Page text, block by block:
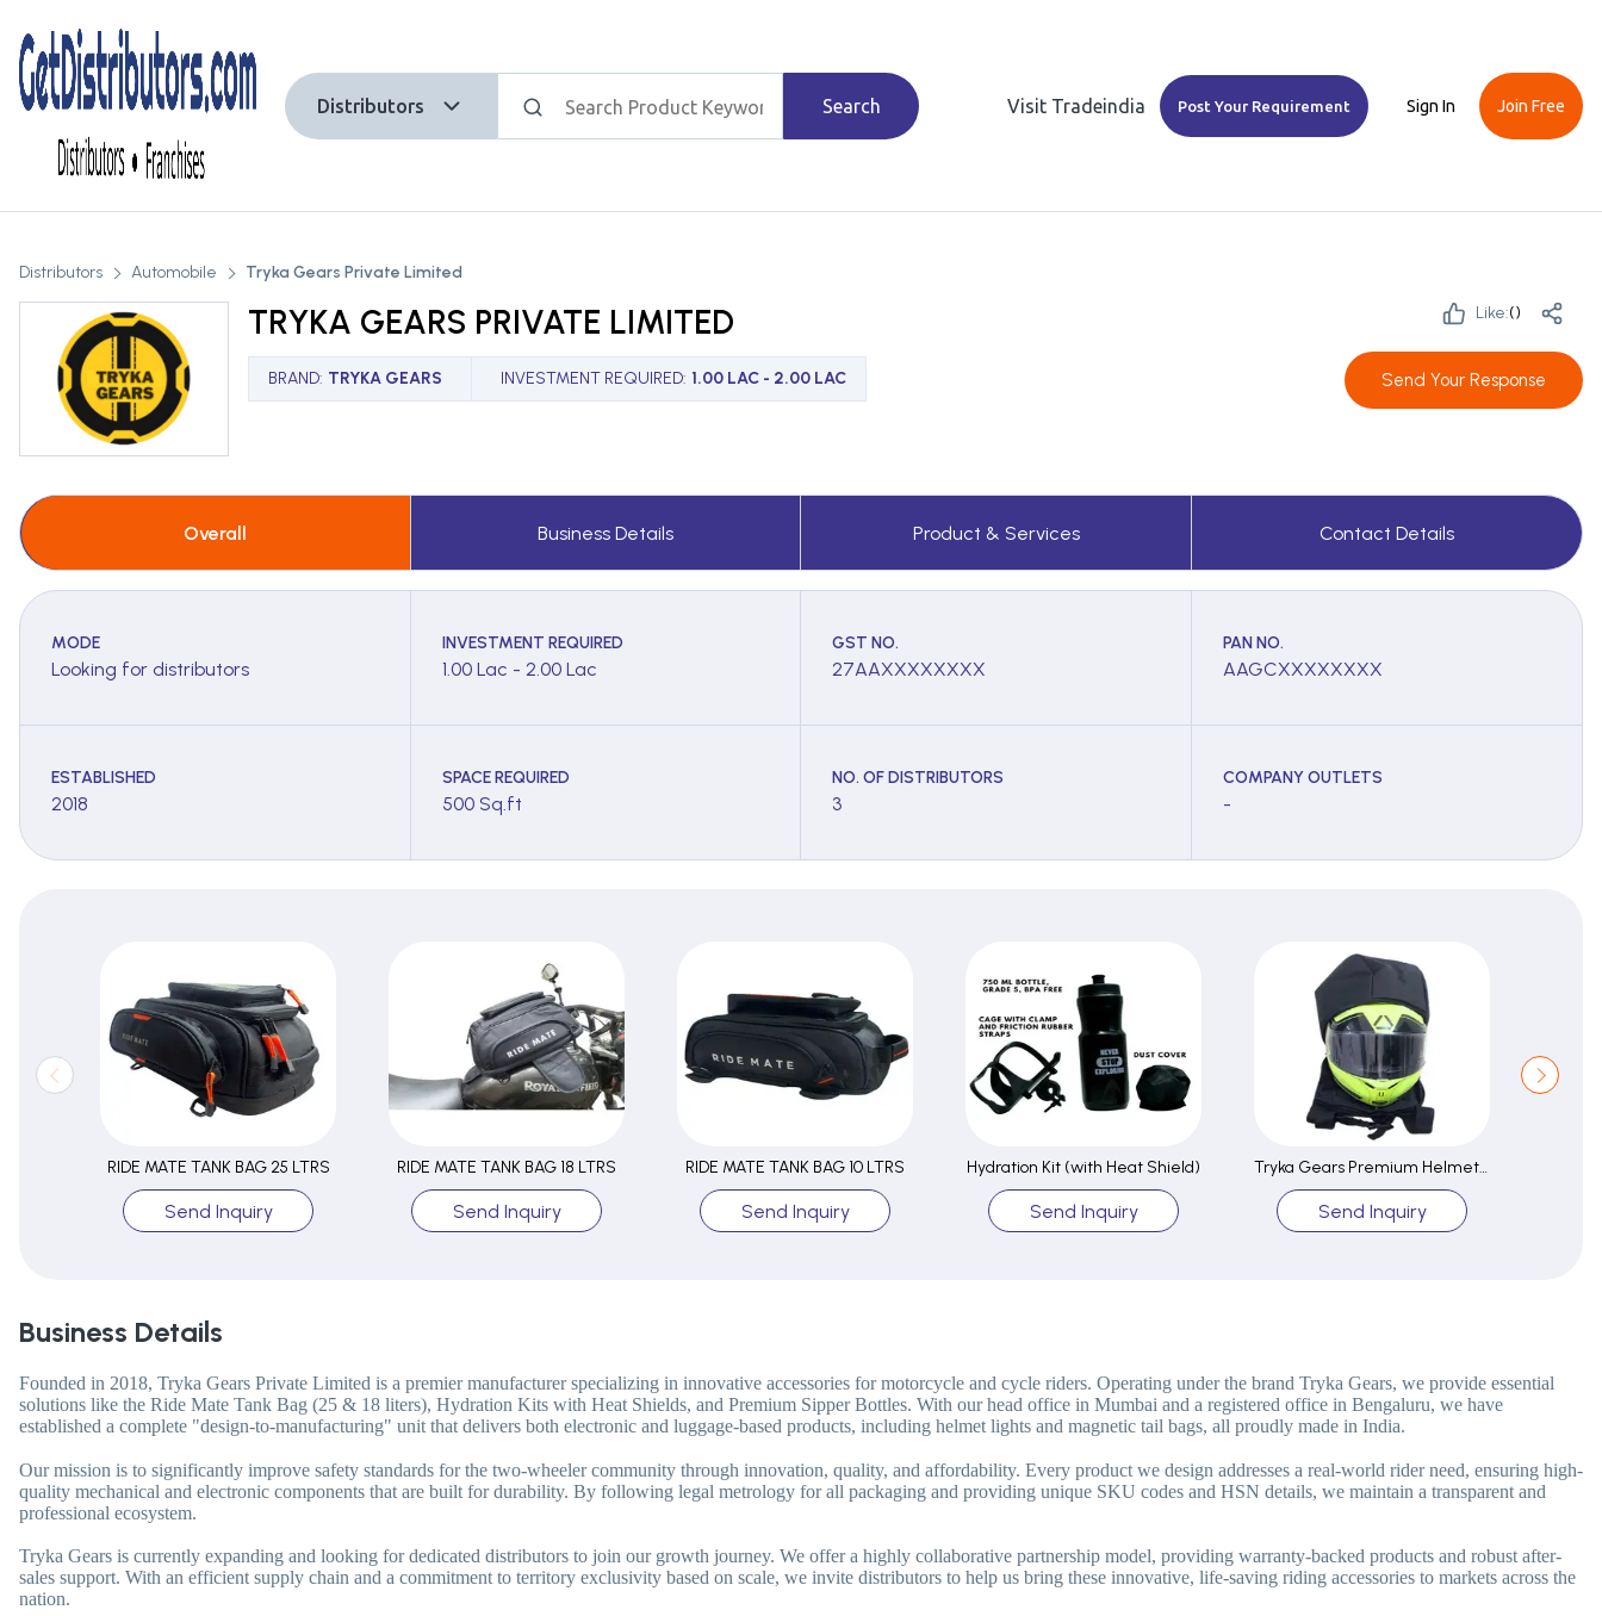
Distributors Search Visit Tradeindia Post Your Requirement Sign In Join Free
Distributors Automobile Tryka Gears Private Limited
TRYKA GEARS PRIVATE LIMITED
BRAND: TRYKA GEARS INVESTMENT REQUIRED: 1.00 LAC - 2.00 LAC
Like:()
Send Your Response
Overall Business Details Product & Services Contact Details
MODE
Looking for distributors
INVESTMENT REQUIRED
1.00 Lac - 2.00 Lac
GST NO.
27AAXXXXXXXX
PAN NO.
AAGCXXXXXXXX
ESTABLISHED
2018
SPACE REQUIRED
500 Sq.ft
NO. OF DISTRIBUTORS
3
COMPANY OUTLETS
-
RIDE MATE TANK BAG 25 LTRS
Send Inquiry
RIDE MATE TANK BAG 18 LTRS
Send Inquiry
RIDE MATE TANK BAG 10 LTRS
Send Inquiry
Hydration Kit (with Heat Shield)
Send Inquiry
Tryka Gears Premium Helmet Bag-Durable Water Resistant
Send Inquiry
Business Details
Founded in 2018, Tryka Gears Private Limited is a premier manufacturer specializing in innovative accessories for motorcycle and cycle riders. Operating under the brand Tryka Gears, we provide essential
solutions like the Ride Mate Tank Bag (25 & 18 liters), Hydration Kits with Heat Shields, and Premium Sipper Bottles. With our head office in Mumbai and a registered office in Bengaluru, we have
established a complete "design-to-manufacturing" unit that delivers both electronic and luggage-based products, including helmet lights and magnetic tail bags, all proudly made in India.
Our mission is to significantly improve safety standards for the two-wheeler community through innovation, quality, and affordability. Every product we design addresses a real-world rider need, ensuring high-
quality mechanical and electronic components that are built for durability. By following legal metrology for all packaging and providing unique SKU codes and HSN details, we maintain a transparent and
professional ecosystem.
Tryka Gears is currently expanding and looking for dedicated distributors to join our growth journey. We offer a highly collaborative partnership model, providing warranty-backed products and robust after-
sales support. With an efficient supply chain and a commitment to territory exclusivity based on scale, we invite distributors to help us bring these innovative, life-saving riding accessories to markets across the
nation.